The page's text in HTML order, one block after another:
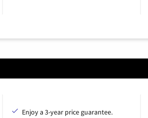
Enjoy a 3-year price guarantee.